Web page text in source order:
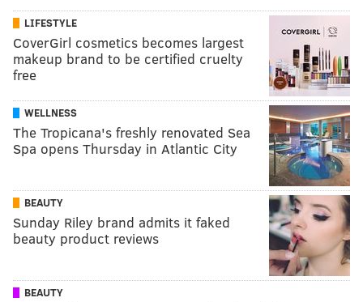
LIFESTYLE
CoverGirl cosmetics becomes largest
makeup brand to be certified cruelty
free
WELLNESS
The Tropicana's freshly renovated Sea
Spa opens Thursday in Atlantic City
BEAUTY
Sunday Riley brand admits it faked
beauty product reviews
BEAUTY